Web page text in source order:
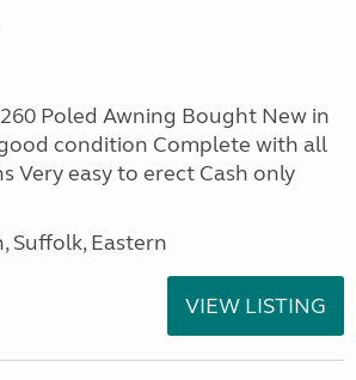
Poled Awning Bought New in
condition Complete with all
Very easy to erect Cash only
Suffolk, Eastern
VIEW LISTING